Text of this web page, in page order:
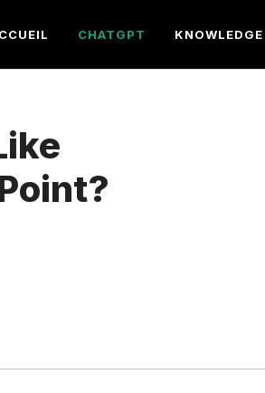
CHATGPT KNOWLEDGE